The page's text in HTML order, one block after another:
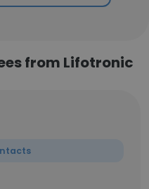
from Lifotronic